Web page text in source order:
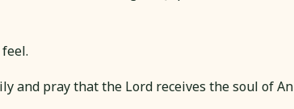
and pray that the Lord receives the soul of An